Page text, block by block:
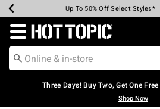
Earn Hot Cash Every $40 Spent*
Up To 50% Off Select Styles*
Up To 40% Off Backpacks*
Up To 60% Off Clearance*
Free Pickup In-Store*
Free Shipping Over $75*
Redirect to Hot Topic Home
Three Days! Buy Two, Get One
Shop Now